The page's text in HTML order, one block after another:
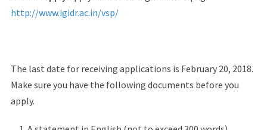
http://www.igidr.ac.in/vsp/
The last date for receiving applications is February 20, 2018.
Make sure you have the following documents before you
apply.